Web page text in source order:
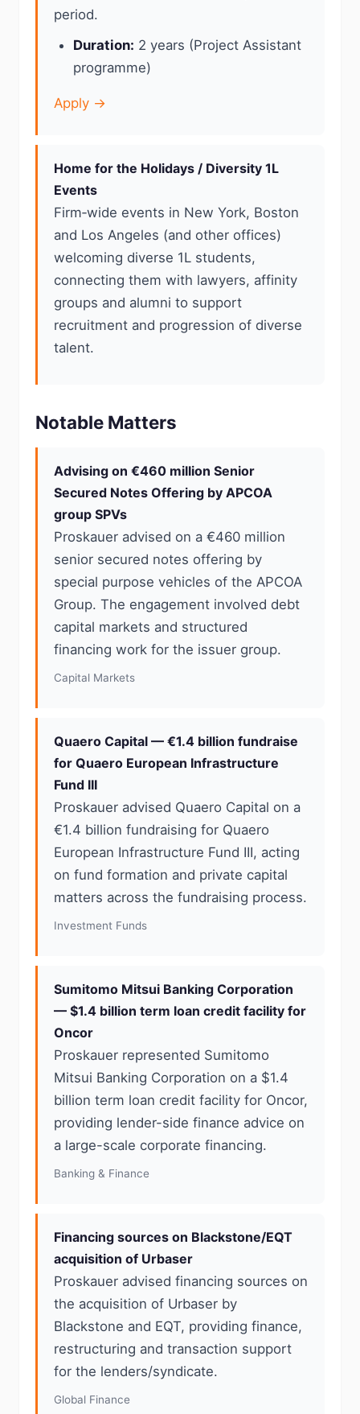
period.
Duration: 2 years (Project Assistant
programme)
Apply →
Home for the Holidays / Diversity 1L
Events
Firm‑wide events in New York, Boston
and Los Angeles (and other offices)
welcoming diverse 1L students,
connecting them with lawyers, affinity
groups and alumni to support
recruitment and progression of diverse
talent.
Notable Matters
Advising on €460 million Senior
Secured Notes Offering by APCOA
group SPVs
Proskauer advised on a €460 million
senior secured notes offering by
special purpose vehicles of the APCOA
Group. The engagement involved debt
capital markets and structured
financing work for the issuer group.
Capital Markets
Quaero Capital — €1.4 billion fundraise
for Quaero European Infrastructure
Fund III
Proskauer advised Quaero Capital on a
€1.4 billion fundraising for Quaero
European Infrastructure Fund III, acting
on fund formation and private capital
matters across the fundraising process.
Investment Funds
Sumitomo Mitsui Banking Corporation
— $1.4 billion term loan credit facility for
Oncor
Proskauer represented Sumitomo
Mitsui Banking Corporation on a $1.4
billion term loan credit facility for Oncor,
providing lender-side finance advice on
a large-scale corporate financing.
Banking & Finance
Financing sources on Blackstone/EQT
acquisition of Urbaser
Proskauer advised financing sources on
the acquisition of Urbaser by
Blackstone and EQT, providing finance,
restructuring and transaction support
for the lenders/syndicate.
Global Finance